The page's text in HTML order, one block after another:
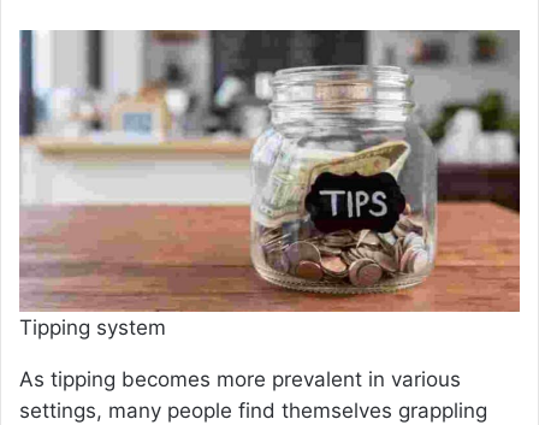
Tipping system
As tipping becomes more prevalent in various
settings, many people find themselves grappling